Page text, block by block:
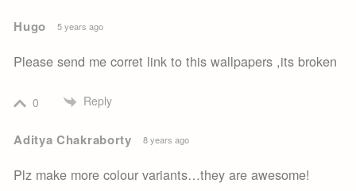
Hugo 5 years ago
Please send me corret link to this wallpapers ,its broken
0 Reply
Aditya Chakraborty 8 years ago
Plz make more colour variants…they are awesome!